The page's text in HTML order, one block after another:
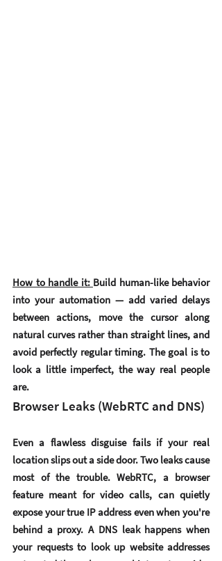
How to handle it: Build human-like behavior
into your automation — add varied delays
between actions, move the cursor along
natural curves rather than straight lines, and
avoid perfectly regular timing. The goal is to
look a little imperfect, the way real people
are.
Browser Leaks (WebRTC and DNS)
Even a flawless disguise fails if your real
location slips out a side door. Two leaks cause
most of the trouble. WebRTC, a browser
feature meant for video calls, can quietly
expose your true IP address even when you're
behind a proxy. A DNS leak happens when
your requests to look up website addresses